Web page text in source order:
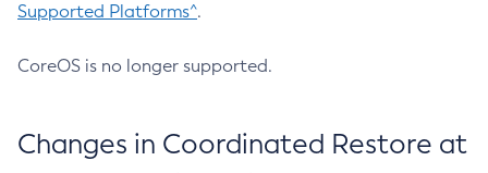
Supported Platforms^.
CoreOS is no longer supported.
Changes in Coordinated Restore at